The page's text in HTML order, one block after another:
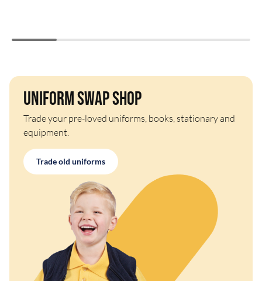
Uniform Swap Shop
Trade your pre-loved uniforms, books, stationary and
equipment.
Trade old uniforms